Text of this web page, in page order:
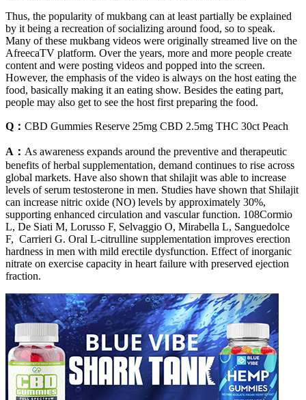
Thus, the popularity of mukbang can at least partially be explained
by it being a recreation of socializing around food, so to speak.
Many of these mukbang videos were originally streamed live on the
AfreecaTV platform. Over the years, more and more people create
content and were posting videos and popped into the screen.
However, the emphasis of the video is always on the host eating the
food, basically making it an eating show. Besides the eating part,
people may also get to see the host first preparing the food.
Q： CBD Gummies Reserve 25mg CBD 2.5mg THC 30ct Peach
A： As awareness expands around the preventive and therapeutic
benefits of herbal supplementation, demand continues to rise across
global markets. Have also shown that shilajit was able to increase
levels of serum testosterone in men. Studies have shown that Shilajit
can increase nitric oxide (NO) levels by approximately 30%,
supporting enhanced circulation and vascular function. 108Cormio
L, De Siati M, Lorusso F, Selvaggio O, Mirabella L, Sanguedolce
F, Carrieri G. Oral L-citrulline supplementation improves erection
hardness in men with mild erectile dysfunction. Effect of inorganic
nitrate on exercise capacity in heart failure with preserved ejection
fraction.